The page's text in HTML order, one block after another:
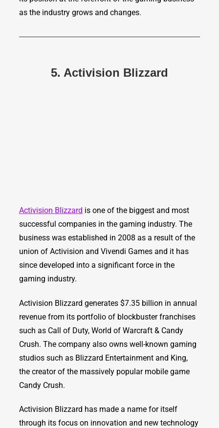
as the industry grows and changes.
5. Activision Blizzard
Activision Blizzard is one of the biggest and most
successful companies in the gaming industry. The
business was established in 2008 as a result of the
union of Activision and Vivendi Games and it has
since developed into a significant force in the
gaming industry.
Activision Blizzard generates $7.35 billion in annual
revenue from its portfolio of blockbuster franchises
such as Call of Duty, World of Warcraft & Candy
Crush. The company also owns well-known gaming
studios such as Blizzard Entertainment and King,
the creator of the massively popular mobile game
Candy Crush.
Activision Blizzard has made a name for itself
through its focus on innovation and new technology